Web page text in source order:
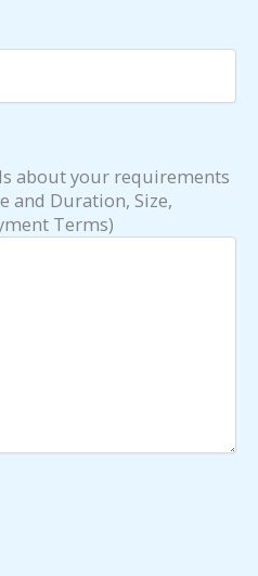
about your requirements
and Duration, Size,
Terms)